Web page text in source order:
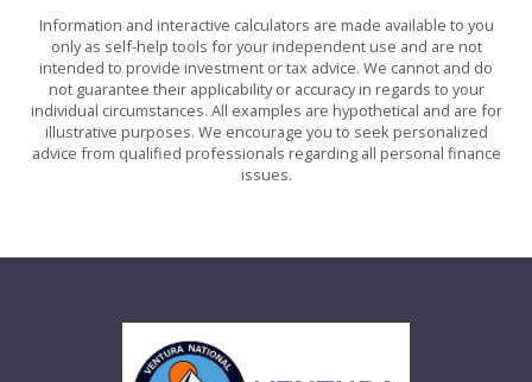
Information and interactive calculators are made available to you
only as self-help tools for your independent use and are not
intended to provide investment or tax advice. We cannot and do
not guarantee their applicability or accuracy in regards to your
individual circumstances. All examples are hypothetical and are for
illustrative purposes. We encourage you to seek personalized
advice from qualified professionals regarding all personal finance
issues.